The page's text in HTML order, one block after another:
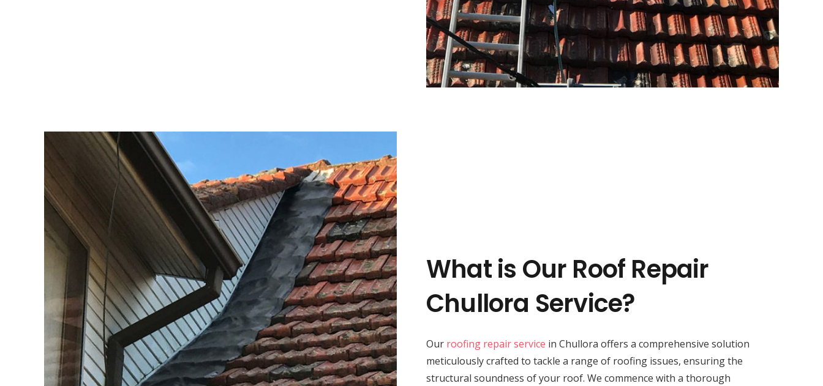
What is Our Roof Repair
Chullora Service?
Our roofing repair service in Chullora offers a comprehensive solution
meticulously crafted to tackle a range of roofing issues, ensuring the
structural soundness of your roof. We commence with a thorough